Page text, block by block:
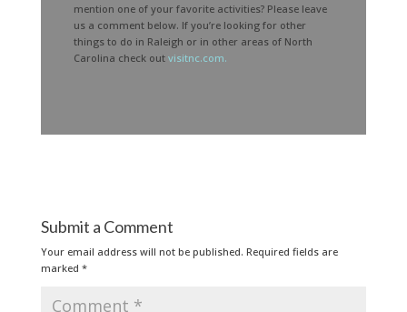
mention one of your favorite activities? Please leave
us a comment below. If you’re looking for other
things to do in Raleigh or in other areas of North
Carolina check out visitnc.com.
Submit a Comment
Your email address will not be published. Required fields are
marked *